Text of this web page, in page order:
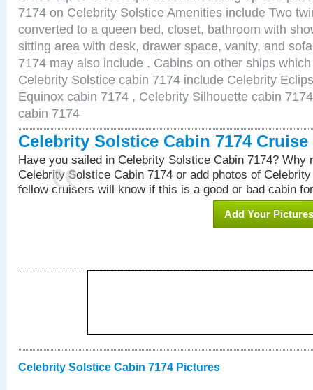
7174 on Celebrity Solstice Amenities include Two
converted to a queen bed, closet, bathroom with
sitting area with desk, drawer space, vanity, and
7174 may also include . Cabins on other ships
Celebrity Solstice cabin 7174 include Celebrity
Equinox cabin 7174 , Celebrity Silhouette cabin
cabin 7174
Celebrity Solstice Cabin 7174 Cruise
Have you sailed in Celebrity Solstice Cabin 7174? Why
Celebrity Solstice Cabin 7174 or add photos of
fellow cruisers will know if this is a good or bad cabin
Add Your Pictures
Celebrity Solstice Cabin 7174 Pictures